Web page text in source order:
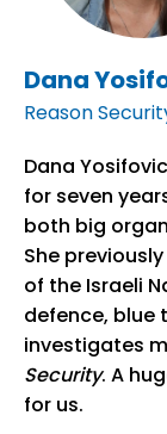
Dana
Reason
Dana
for seven
both big
She
of the Israeli
defence, blue
investigates
Security. A
for us.